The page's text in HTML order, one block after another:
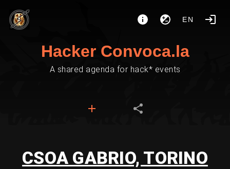
EN
Hacker Convoca.la
A shared agenda for hack* events
CSOA GABRIO, TORINO